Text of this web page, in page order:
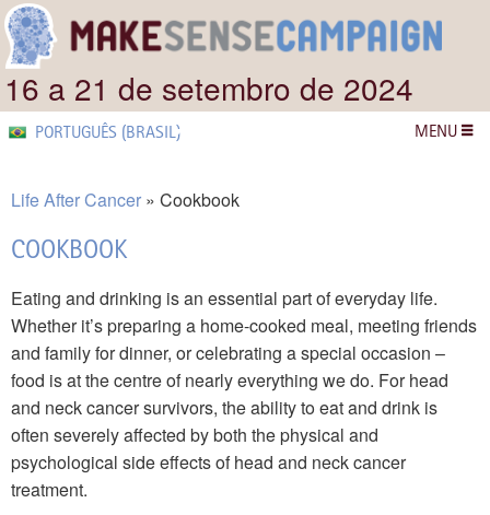
16 a 21 de setembro de 2024
PORTUGUÊS (BRASIL) MENU
Life After Cancer Cookbook
COOKBOOK
Eating and drinking is an essential part of everyday life.
Whether it’s preparing a home-cooked meal, meeting friends
and family for dinner, or celebrating a special occasion –
food is at the centre of nearly everything we do. For head
and neck cancer survivors, the ability to eat and drink is
often severely affected by both the physical and
psychological side effects of head and neck cancer
treatment.